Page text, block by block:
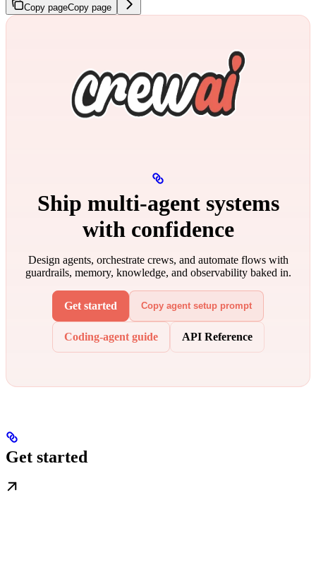
Copy pageCopy page
Ship multi‑agent systems
with confidence
Design agents, orchestrate crews, and automate flows with
guardrails, memory, knowledge, and observability baked in.
Get started Copy agent setup prompt
Coding-agent guide API Reference
Get started